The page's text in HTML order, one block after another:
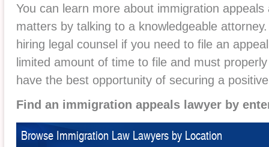
You can learn more about immigration
matters by talking to a knowledgeable
hiring legal counsel if you need to file an
limited amount of time to file and must
have the best opportunity of securing a
Find an immigration appeals lawyer by
Browse Immigration Law Lawyers by Location